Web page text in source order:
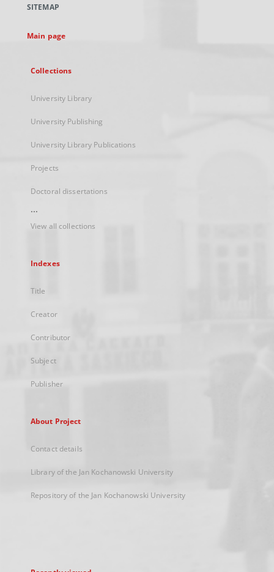
new
SITEMAP
Main page
Collections
University Library
University Publishing
University Library Publications
Projects
Doctoral dissertations
...
View all collections
Indexes
Title
Creator
Contributor
Subject
Publisher
About Project
Contact details
Library of the Jan Kochanowski University
Repository of the Jan Kochanowski University